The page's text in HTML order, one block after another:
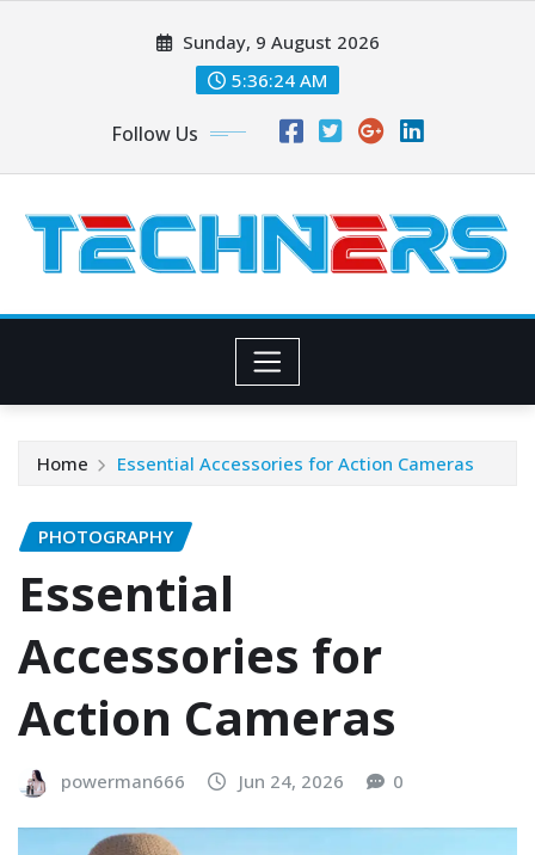
Sunday, 9 August 2026
5:36:25 AM
Follow Us
Home Essential Accessories for Action Cameras
PHOTOGRAPHY
Essential
Accessories for
Action Cameras
powerman666 Jun 24, 2026 0